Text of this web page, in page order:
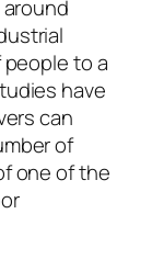
to a
have
can
of
one of the